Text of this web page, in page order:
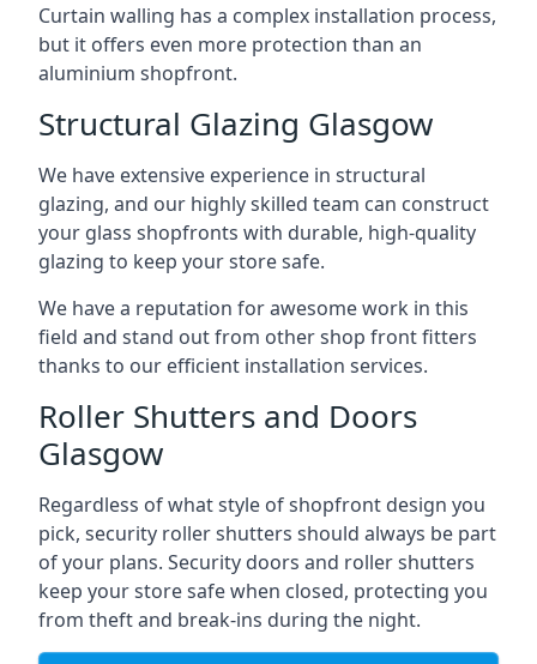
Curtain walling has a complex installation process,
but it offers even more protection than an
aluminium shopfront.
Structural Glazing Glasgow
We have extensive experience in structural
glazing, and our highly skilled team can construct
your glass shopfronts with durable, high-quality
glazing to keep your store safe.
We have a reputation for awesome work in this
field and stand out from other shop front fitters
thanks to our efficient installation services.
Roller Shutters and Doors
Glasgow
Regardless of what style of shopfront design you
pick, security roller shutters should always be part
of your plans. Security doors and roller shutters
keep your store safe when closed, protecting you
from theft and break-ins during the night.